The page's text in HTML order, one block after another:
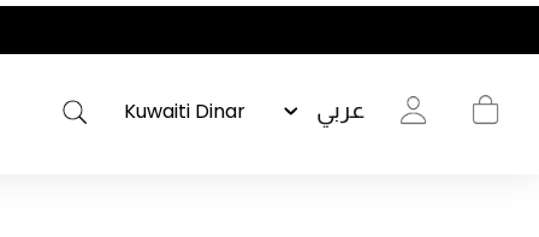
عربي